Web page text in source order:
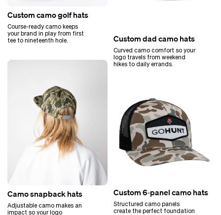
Custom dad camo hats
Curved camo comfort so your
logo travels from weekend
hikes to daily errands.
Custom camo golf hats
Course-ready camo keeps
your brand in play from first
tee to nineteenth hole.
Camo snapback hats
Adjustable camo makes an
impact so your logo
Custom 6‑panel camo hats
Structured camo panels
create the perfect foundation